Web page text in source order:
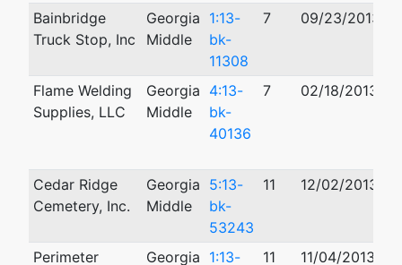
Bainbridge
Truck Stop, Inc
Georgia
Middle
1:13-
bk-
11308
7 09/23/2013
Flame Welding
Supplies, LLC
Georgia
Middle
4:13-
bk-
40136
7 02/18/2013
Cedar Ridge
Cemetery, Inc.
Georgia
Middle
5:13-
bk-
53243
11 12/02/2013
Perimeter
Georgia 1:13-
11 11/04/2013